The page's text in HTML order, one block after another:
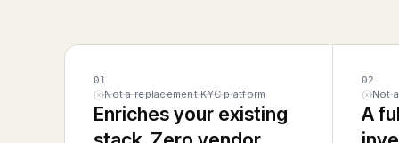
01
Not a replacement KYC platform
Enriches your existing
02
Not
A